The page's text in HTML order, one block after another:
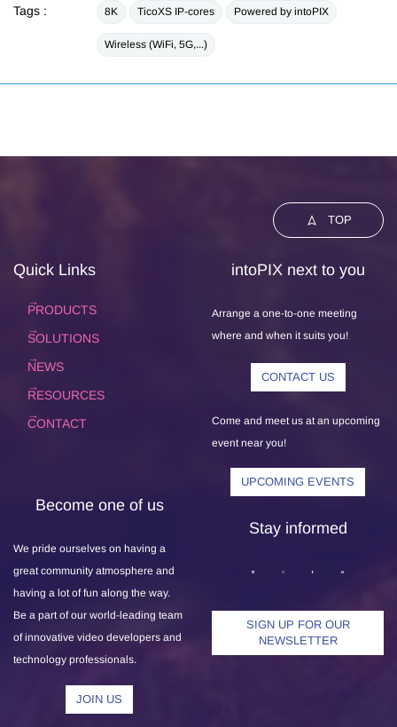
Tags : 8K TicoXS IP-cores Powered by intoPIX
Wireless (WiFi, 5G,...)
TOP
Quick Links
PRODUCTS
SOLUTIONS
NEWS
RESOURCES
CONTACT
intoPIX next to you
Arrange a one-to-one meeting
where and when it suits you!
CONTACT US
Come and meet us at an upcoming
event near you!
UPCOMING EVENTS
Become one of us
We pride ourselves on having a
great community atmosphere and
having a lot of fun along the way.
Be a part of our world-leading team
of innovative video developers and
technology professionals.
JOIN US
Stay informed
SIGN UP FOR OUR
NEWSLETTER